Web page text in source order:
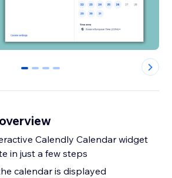
0 1 2 3
Calendly Calendar widget
in just a few steps
calendar is displayed